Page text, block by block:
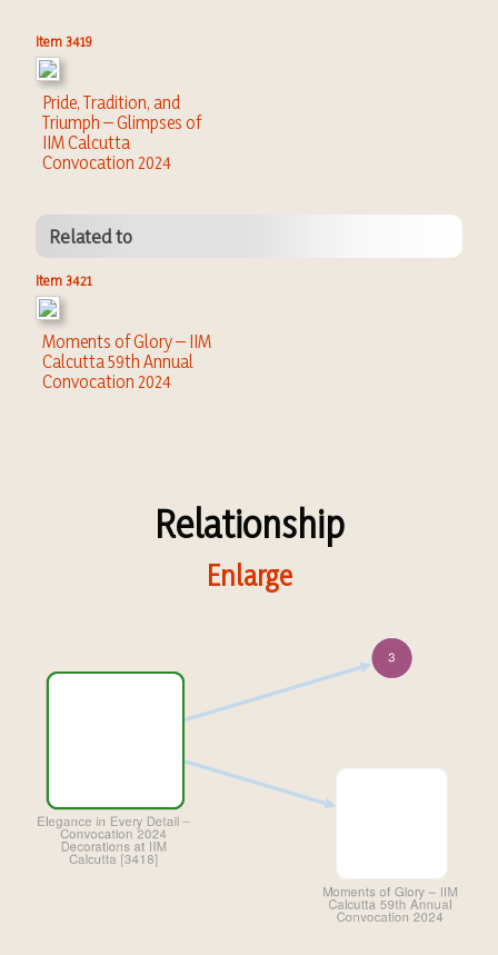
Item 3419
Pride, Tradition, and
Triumph – Glimpses of
IIM Calcutta
Convocation 2024
Related to
Item 3421
Moments of Glory – IIM
Calcutta 59th Annual
Convocation 2024
Relationship
Enlarge